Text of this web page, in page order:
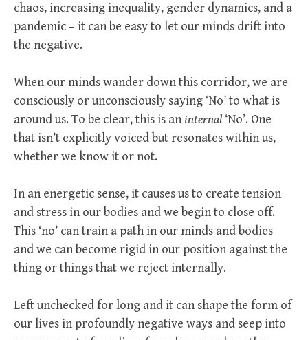
chaos, increasing inequality, gender dynamics, and a
pandemic – it can be easy to let our minds drift into
the negative.
When our minds wander down this corridor, we are
consciously or unconsciously saying ‘No’ to what is
around us. To be clear, this is an internal ‘No’. One
that isn’t explicitly voiced but resonates within us,
whether we know it or not.
In an energetic sense, it causes us to create tension
and stress in our bodies and we begin to close off.
This ‘no’ can train a path in our minds and bodies
and we can become rigid in our position against the
thing or things that we reject internally.
Left unchecked for long and it can shape the form of
our lives in profoundly negative ways and seep into